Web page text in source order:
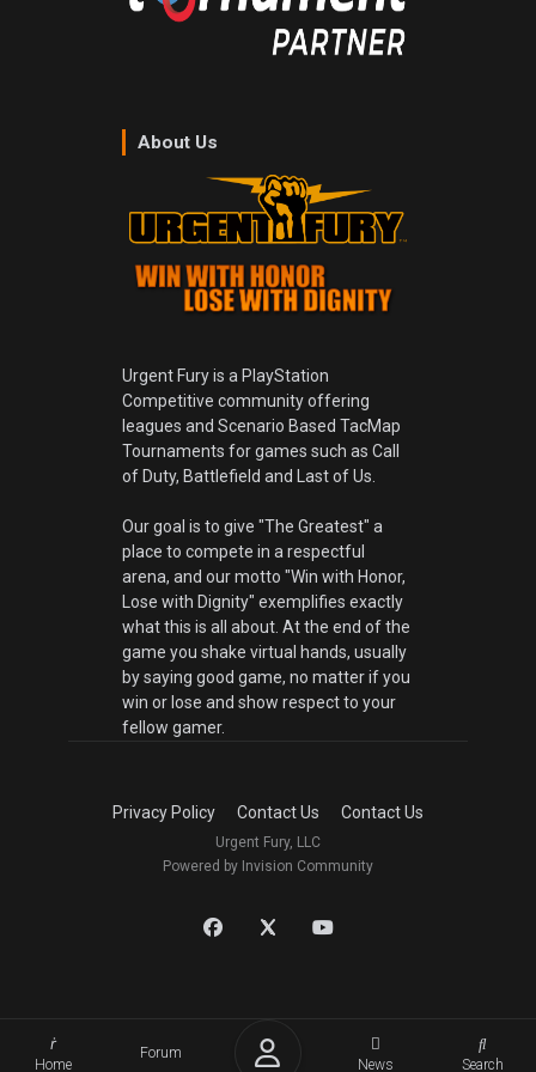
Home
Forum
News Search
About Us
Urgent Fury is a PlayStation
Competitive community offering
leagues and Scenario Based TacMap
Tournaments for games such as Call
of Duty, Battlefield and Last of Us.
Our goal is to give "The Greatest" a
place to compete in a respectful
arena, and our motto "Win with Honor,
Lose with Dignity" exemplifies exactly
what this is all about. At the end of the
game you shake virtual hands, usually
by saying good game, no matter if you
win or lose and show respect to your
fellow gamer.
Privacy Policy Contact Us Contact Us
Urgent Fury, LLC
Powered by Invision Community